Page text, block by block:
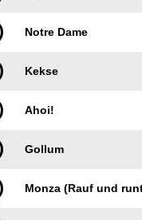
Notre Dame
Kekse
Ahoi!
Gollum
Monza (Rauf und